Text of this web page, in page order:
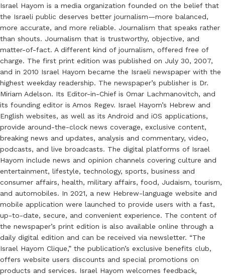
Israel Hayom is a media organization founded on the belief that
the Israeli public deserves better journalism—more balanced,
more accurate, and more reliable. Journalism that speaks rather
than shouts. Journalism that is trustworthy, objective, and
matter-of-fact. A different kind of journalism, offered free of
charge. The first print edition was published on July 30, 2007,
and in 2010 Israel Hayom became the Israeli newspaper with the
highest weekday readership. The newspaper’s publisher is Dr.
Miriam Adelson. Its Editor-in-Chief is Omar Lachmanovitch, and
its founding editor is Amos Regev. Israel Hayom’s Hebrew and
English websites, as well as its Android and iOS applications,
provide around-the-clock news coverage, exclusive content,
breaking news and updates, analysis and commentary, video,
podcasts, and live broadcasts. The digital platforms of Israel
Hayom include news and opinion channels covering culture and
entertainment, lifestyle, technology, sports, business and
consumer affairs, health, military affairs, food, Judaism, tourism,
and automobiles. In 2021, a new Hebrew-language website and
mobile application were launched to provide users with a fast,
up-to-date, secure, and convenient experience. The content of
the newspaper’s print edition is also available online through a
daily digital edition and can be received via newsletter. “The
Israel Hayom Clique,” the publication’s exclusive benefits club,
offers website users discounts and special promotions on
products and services. Israel Hayom welcomes feedback,